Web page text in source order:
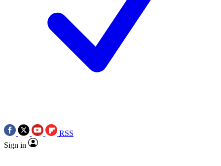
RSS
Sign in